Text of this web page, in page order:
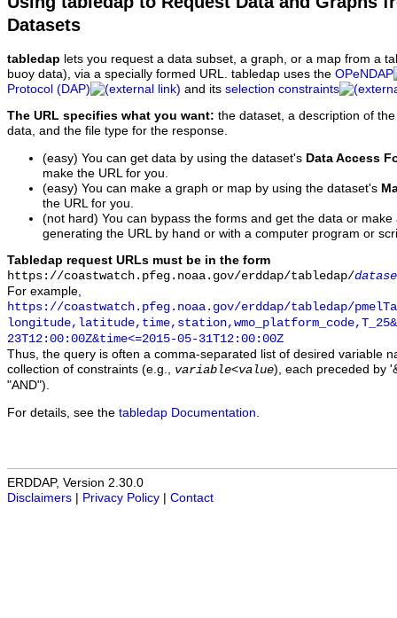
Datasets
tabledap lets you request a data subset, a graph, or a map from a
buoy data), via a specially formed URL. tabledap uses the OPeNDAP
Protocol (DAP)
and its selection constraints
The URL specifies what you want: the dataset, a description of
data, and the file type for the response.
(easy) You can get data by using the dataset's Data Access
make the URL for you.
(easy) You can make a graph or map by using the dataset's
the URL for you.
(not hard) You can bypass the forms and get the data or
generating the URL by hand or with a computer program or
Tabledap request URLs must be in the form
https://coastwatch.pfeg.noaa.gov/erddap/tabledap/
For example,
https://coastwatch.pfeg.noaa.gov/erddap/tabledap/
23T12:00:00Z&time<=2015-05-31T12:00:00Z
Thus, the query is often a comma-separated list of desired variable
collection of constraints (e.g., variable<value), each preceded by
"AND").
For details, see the tabledap Documentation
ERDDAP, Version 2.30.0
Disclaimers
Privacy Policy Contact